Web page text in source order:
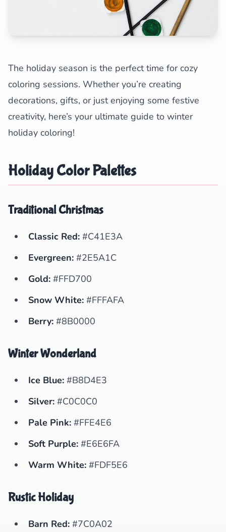
The holiday season is the perfect time for cozy
coloring sessions. Whether you’re creating
decorations, gifts, or just enjoying some festive
creativity, here’s your ultimate guide to winter
holiday coloring!
Holiday Color Palettes
Traditional Christmas
Classic Red: #C41E3A
Evergreen: #2E5A1C
Gold: #FFD700
Snow White: #FFFAFA
Berry: #8B0000
Winter Wonderland
Ice Blue: #B8D4E3
Silver: #C0C0C0
Pale Pink: #FFE4E6
Soft Purple: #E6E6FA
Warm White: #FDF5E6
Rustic Holiday
Barn Red: #7C0A02